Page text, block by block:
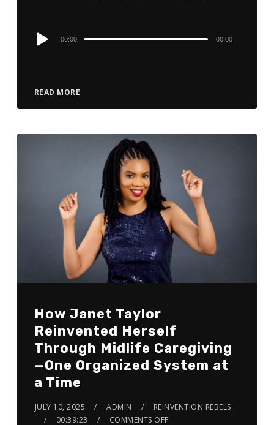
READ MORE
Audio
00:00 00:00
How Janet Taylor
Reinvented Herself
Through Midlife Caregiving
—One Organized System at
a Time
JULY 10, 2025 ADMIN
REINVENTION REBELS
00:39:23
COMMENTS OFF